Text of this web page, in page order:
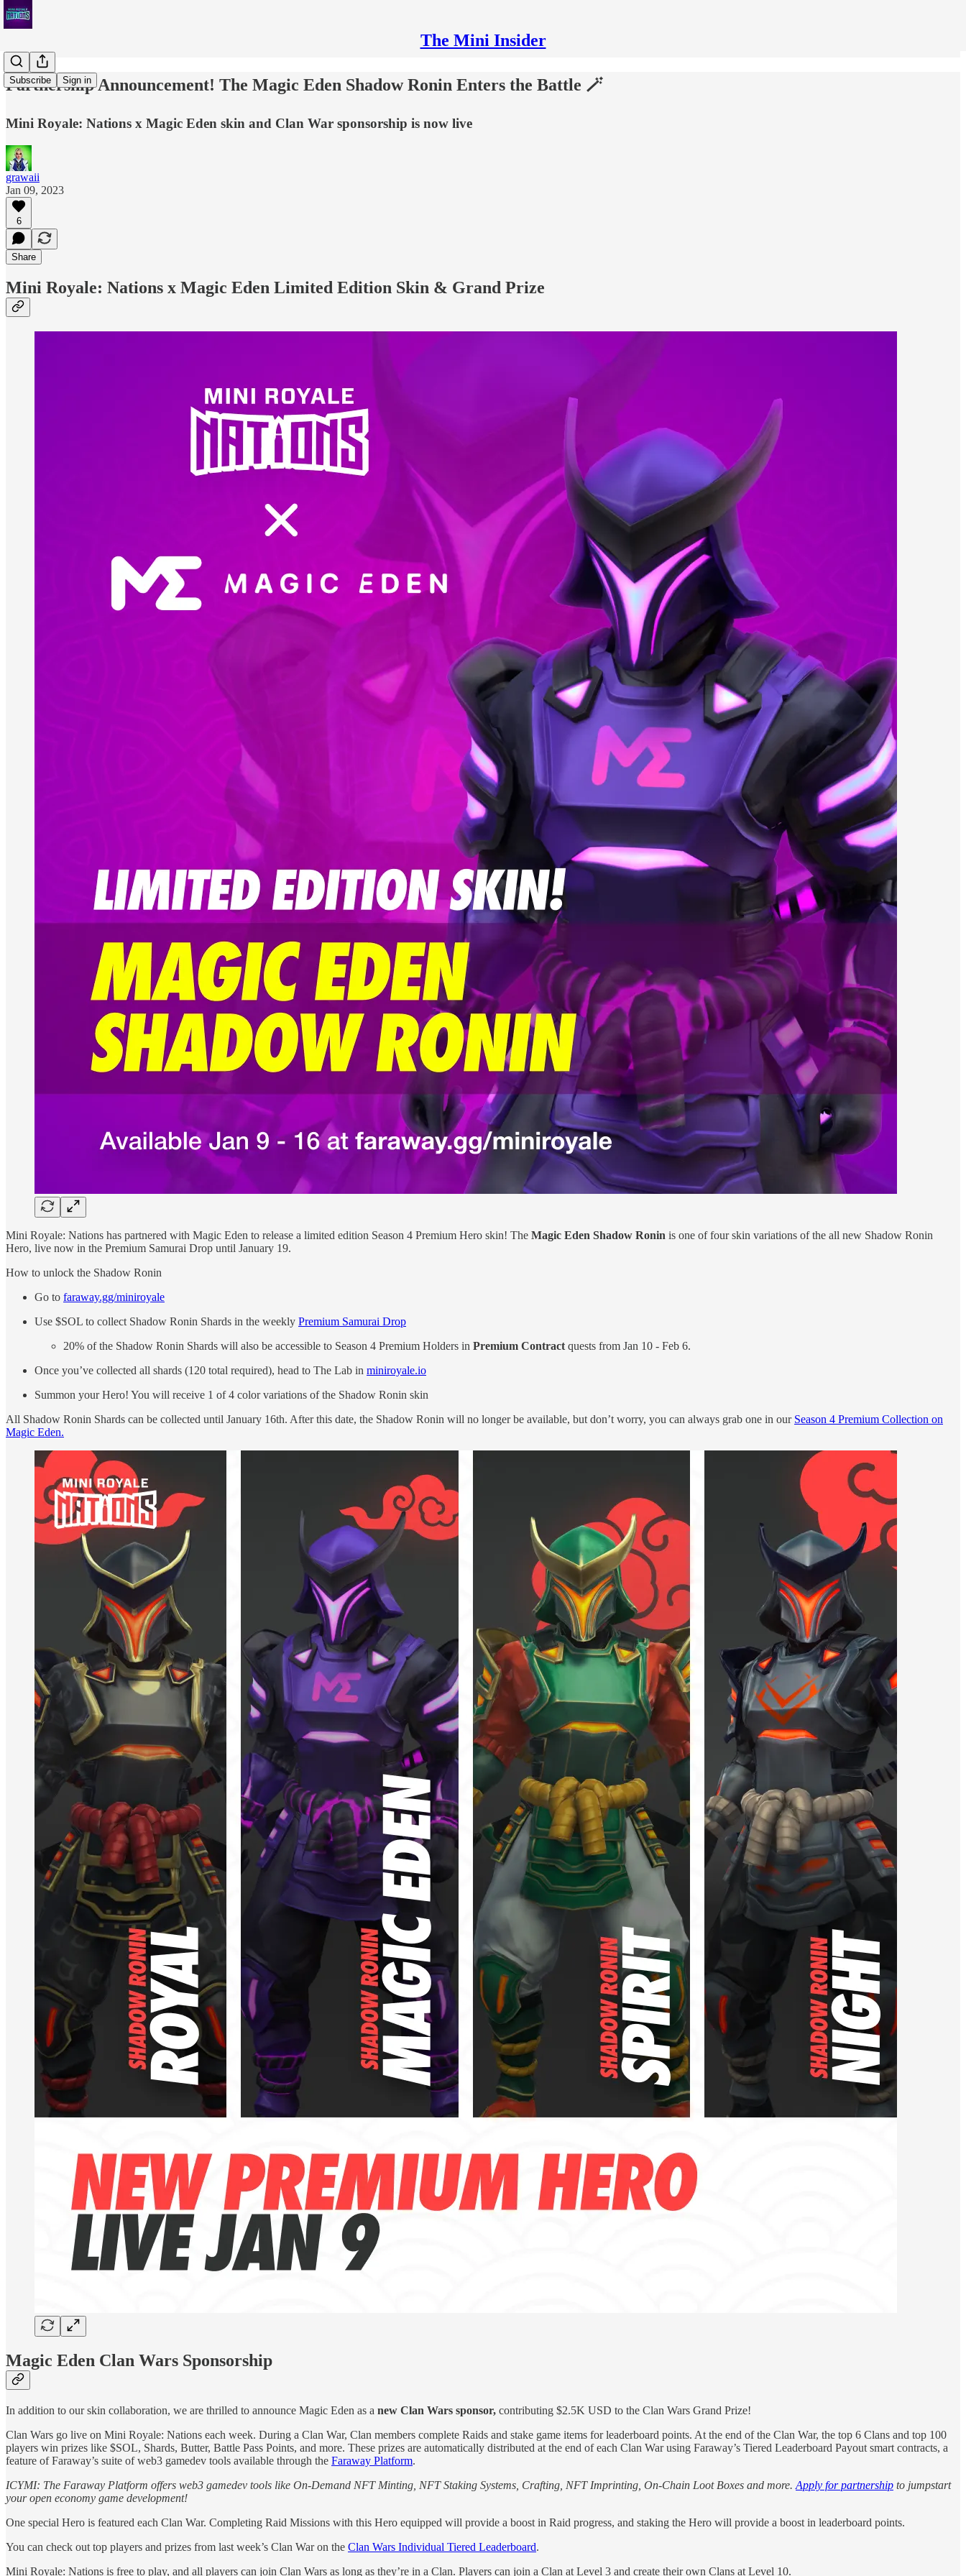
The Mini Insider
Subscribe Sign in
Partnership Announcement! The Magic Eden Shadow Ronin Enters the Battle 🪄
Mini Royale: Nations x Magic Eden skin and Clan War sponsorship is now live
grawaii
Jan 09, 2023
6
Share
Mini Royale: Nations x Magic Eden Limited Edition Skin & Grand Prize
Mini Royale: Nations has partnered with Magic Eden to release a limited edition Season 4 Premium Hero skin! The Magic Eden Shadow Ronin is one of four skin variations of the all new Shadow Ronin
Hero, live now in the Premium Samurai Drop until January 19.
How to unlock the Shadow Ronin
Go to faraway.gg/miniroyale
Use $SOL to collect Shadow Ronin Shards in the weekly Premium Samurai Drop
20% of the Shadow Ronin Shards will also be accessible to Season 4 Premium Holders in Premium Contract quests from Jan 10 - Feb 6.
Once you’ve collected all shards (120 total required), head to The Lab in miniroyale.io
Summon your Hero! You will receive 1 of 4 color variations of the Shadow Ronin skin
All Shadow Ronin Shards can be collected until January 16th. After this date, the Shadow Ronin will no longer be available, but don’t worry, you can always grab one in our Season 4 Premium Collection on
Magic Eden.
Magic Eden Clan Wars Sponsorship
In addition to our skin collaboration, we are thrilled to announce Magic Eden as a new Clan Wars sponsor, contributing $2.5K USD to the Clan Wars Grand Prize!
Clan Wars go live on Mini Royale: Nations each week. During a Clan War, Clan members complete Raids and stake game items for leaderboard points. At the end of the Clan War, the top 6 Clans and top 100
players win prizes like $SOL, Shards, Butter, Battle Pass Points, and more. These prizes are automatically distributed at the end of each Clan War using Faraway’s Tiered Leaderboard Payout smart contracts, a
feature of Faraway’s suite of web3 gamedev tools available through the Faraway Platform.
ICYMI: The Faraway Platform offers web3 gamedev tools like On-Demand NFT Minting, NFT Staking Systems, Crafting, NFT Imprinting, On-Chain Loot Boxes and more. Apply for partnership to jumpstart
your open economy game development!
One special Hero is featured each Clan War. Completing Raid Missions with this Hero equipped will provide a boost in Raid progress, and staking the Hero will provide a boost in leaderboard points.
You can check out top players and prizes from last week’s Clan War on the Clan Wars Individual Tiered Leaderboard.
Mini Royale: Nations is free to play, and all players can join Clan Wars as long as they’re in a Clan. Players can join a Clan at Level 3 and create their own Clans at Level 10.